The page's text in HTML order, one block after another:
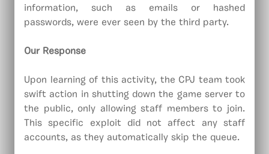
information, such as emails or hashed
passwords, were ever seen by the third party.
Our Response
Upon learning of this activity, the CPJ team took
swift action in shutting down the game server to
the public, only allowing staff members to join.
This specific exploit did not affect any staff
accounts, as they automatically skip the queue.